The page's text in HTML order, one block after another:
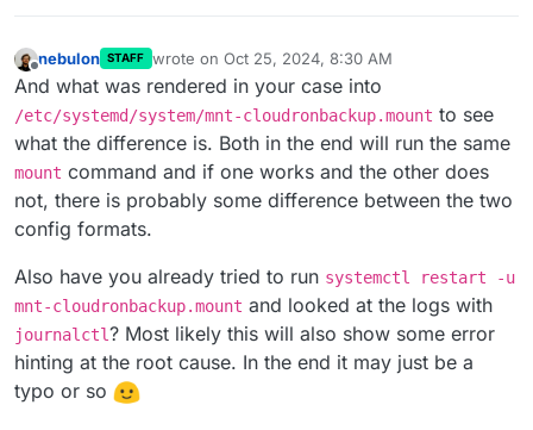
Offline
nebulon STAFF wrote on Oct 25, 2024, 8:30 AM
last edited by
And what was rendered in your case into
/etc/systemd/system/mnt-cloudronbackup.mount to see
what the difference is. Both in the end will run the same
mount command and if one works and the other does
not, there is probably some difference between the two
config formats.
Also have you already tried to run systemctl restart -u
mnt-cloudronbackup.mount and looked at the logs with
journalctl? Most likely this will also show some error
hinting at the root cause. In the end it may just be a
typo or so